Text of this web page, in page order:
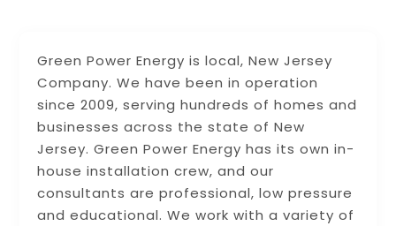
Green Power Energy is local, New Jersey
Company. We have been in operation
since 2009, serving hundreds of homes and
businesses across the state of New
Jersey. Green Power Energy has its own in-
house installation crew, and our
consultants are professional, low pressure
and educational. We work with a variety of